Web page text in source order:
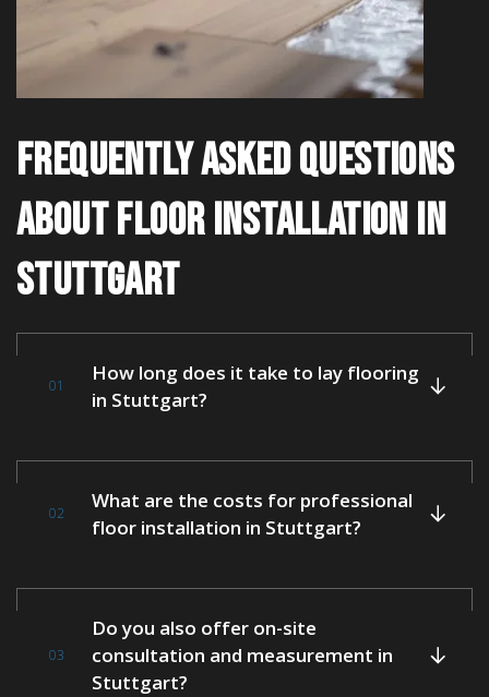
FREQUENTLY ASKED QUESTIONS
ABOUT FLOOR INSTALLATION IN
STUTTGART
01
How long does it take to lay flooring
in Stuttgart?
02
What are the costs for professional
floor installation in Stuttgart?
03
Do you also offer on-site
consultation and measurement in
Stuttgart?